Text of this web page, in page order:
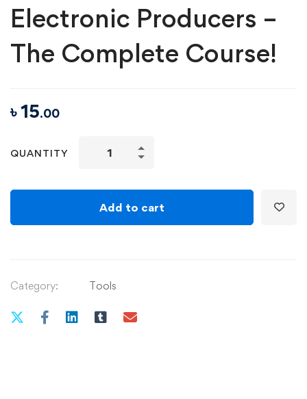
Electronic Producers –
The Complete Course!
৳15.00
QUANTITY
Producers
Course!
Add to cart
Category: Tools